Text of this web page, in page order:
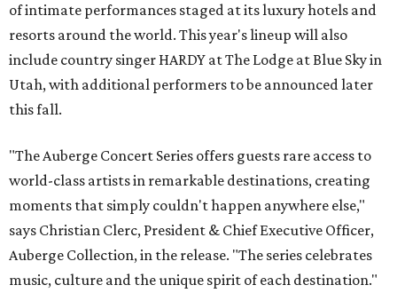
of intimate performances staged at its luxury hotels and
resorts around the world. This year's lineup will also
include country singer HARDY at The Lodge at Blue Sky in
Utah, with additional performers to be announced later
this fall.
"The Auberge Concert Series offers guests rare access to
world-class artists in remarkable destinations, creating
moments that simply couldn't happen anywhere else,"
says Christian Clerc, President & Chief Executive Officer,
Auberge Collection, in the release. "The series celebrates
music, culture and the unique spirit of each destination."